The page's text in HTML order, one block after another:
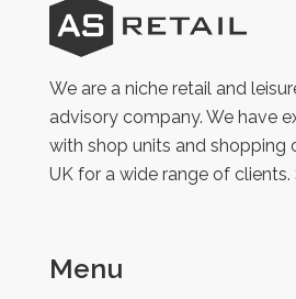
AS
Retail
We are a niche retail and
advisory company. We have
with shop units and shopping
UK for a wide range of clients.
Menu